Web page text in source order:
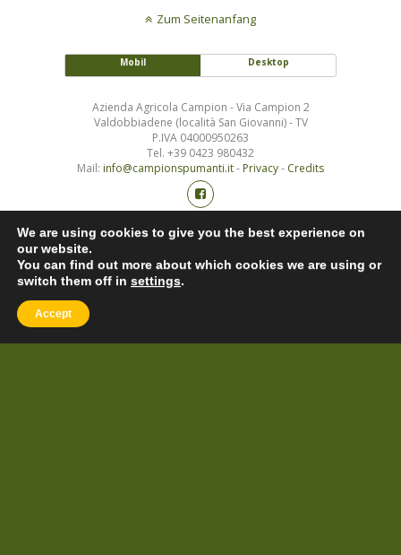
Zum Seitenanfang
Mobil Desktop
Azienda Agricola Campion - Via Campion 2
Valdobbiadene (località San Giovanni) - TV
P.IVA 04000950263
Tel. +39 0423 980432
Mail: info@campionspumanti.it- Privacy- Credits
We are using cookies to give you the best experience on
our website.
You can find out more about which cookies we are using or
switch them off in settings.
Accept